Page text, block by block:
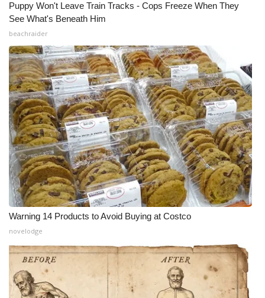
Puppy Won't Leave Train Tracks - Cops Freeze When They
See What's Beneath Him
beachraider
Warning 14 Products to Avoid Buying at Costco
novelodge